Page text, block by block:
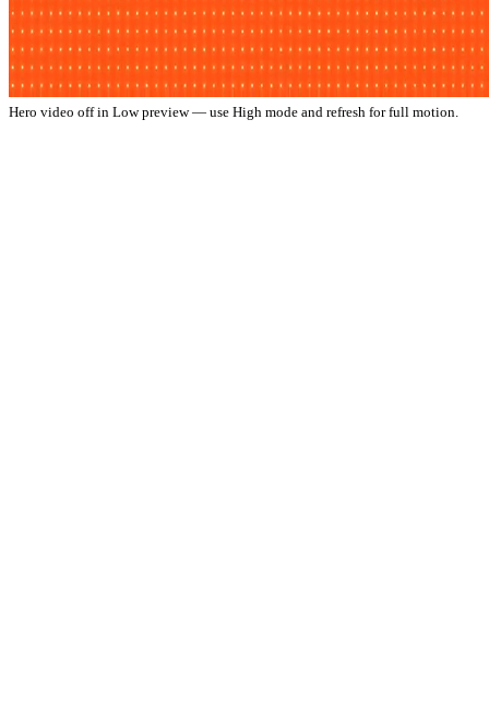
Hero video off in Low preview — use High mode and refresh for full motion.